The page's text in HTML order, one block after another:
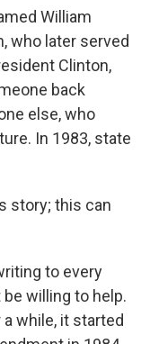
William
who later served
Clinton,
back
else, who
In 1983, state
story; this can
to every
willing to help.
while, it started